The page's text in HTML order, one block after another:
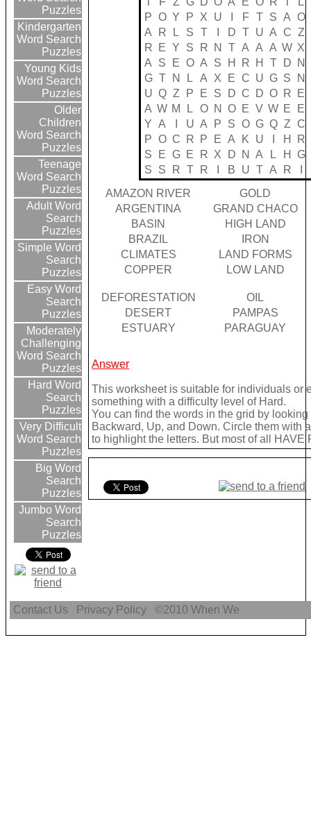
Puzzles
Kindergarten
Word Search
Puzzles
Young Kids
Word Search
Puzzles
Older
Children
Word Search
Puzzles
Teenage
Word Search
Puzzles
Adult Word
Search
Puzzles
Simple Word
Search
Puzzles
Easy Word
Search
Puzzles
Moderately
Challenging
Word Search
Puzzles
Hard Word
Search
Puzzles
Very Difficult
Word Search
Puzzles
Big Word
Search
Puzzles
Jumbo Word
Search
Puzzles
P O Y P X U F T S A O
A
R L S T D T U A C Z
R
E Y S R N T A A A W X
A
S E O A S H R H T D N
G T N L A X E C U G S N
U Q Z P E S D C D O R
E
A W M L O N O E V W E E
Y
A U A P S O G Q Z C
P O C R P E A K U H
R
S
E G E R X D N A L H
G
S
S R T R B U T A R
AMAZON RIVER
GOLD
ARGENTINA
GRAND CHACO
BASIN
HIGH LAND
BRAZIL
IRON
CLIMATES
LAND FORMS
COPPER
LOW LAND
DEFORESTATION
OIL
DESERT
PAMPAS
ESTUARY
PARAGUAY
Answer
This worksheet is suitable for individuals or
something with a difficulty level of Hard.
You can find the words in the grid by
Backward, Up, and Down. Circle them with
to highlight the letters. But most of all HAVE
Contact Us Privacy Policy ©2010When We